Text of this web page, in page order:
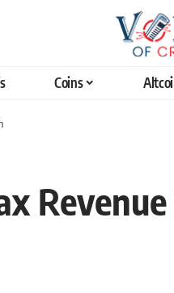
Coins